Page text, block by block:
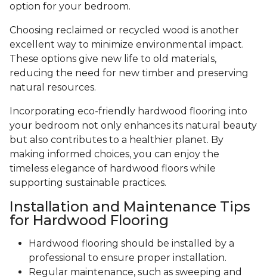
option for your bedroom.
Choosing reclaimed or recycled wood is another
excellent way to minimize environmental impact.
These options give new life to old materials,
reducing the need for new timber and preserving
natural resources.
Incorporating eco-friendly hardwood flooring into
your bedroom not only enhances its natural beauty
but also contributes to a healthier planet. By
making informed choices, you can enjoy the
timeless elegance of hardwood floors while
supporting sustainable practices.
Installation and Maintenance Tips
for Hardwood Flooring
Hardwood flooring should be installed by a
professional to ensure proper installation.
Regular maintenance, such as sweeping and